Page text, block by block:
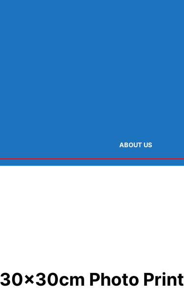
ABOUT US
30x30cm Photo Print